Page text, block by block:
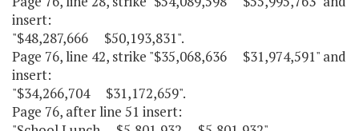
insert:
"$48,287,666 $50,193,831".
Page 76, line 42, strike "$35,068,636 $31,974,591" and
insert:
"$34,266,704 $31,172,659".
Page 76, after line 51 insert: